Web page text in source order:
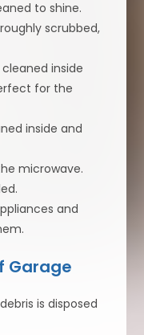
to shine.
scrubbed,
inside
for the
inside and
microwave.
and
Garage
is disposed